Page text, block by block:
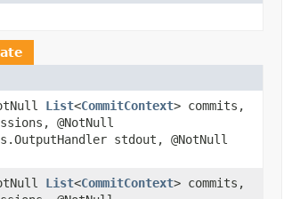
List<CommitContext> commits,
@NotNull
stdout, @NotNull
List<CommitContext> commits,